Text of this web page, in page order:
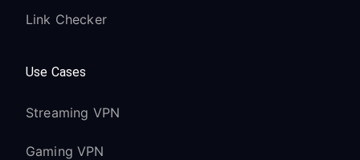
Link Checker
Use Cases
Streaming VPN
Gaming VPN